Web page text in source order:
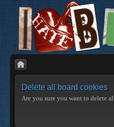
Delete all board cookies
Are you sure you want to delete